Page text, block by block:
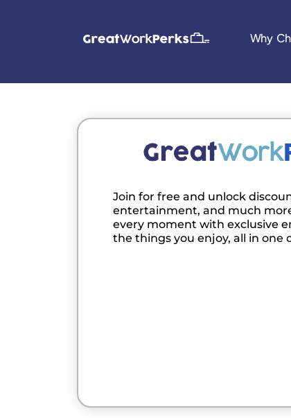
Why
Join for free and unlock
entertainment, and much
every moment with exclusive
the things you enjoy, all in one